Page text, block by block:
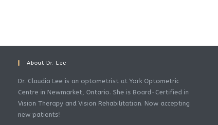
About Dr. Lee
Dr. Claudia Lee is an optometrist at York Optometric
Centre in Newmarket, Ontario. She is Board-Certified in
Vision Therapy and Vision Rehabilitation. Now accepting
new patients!